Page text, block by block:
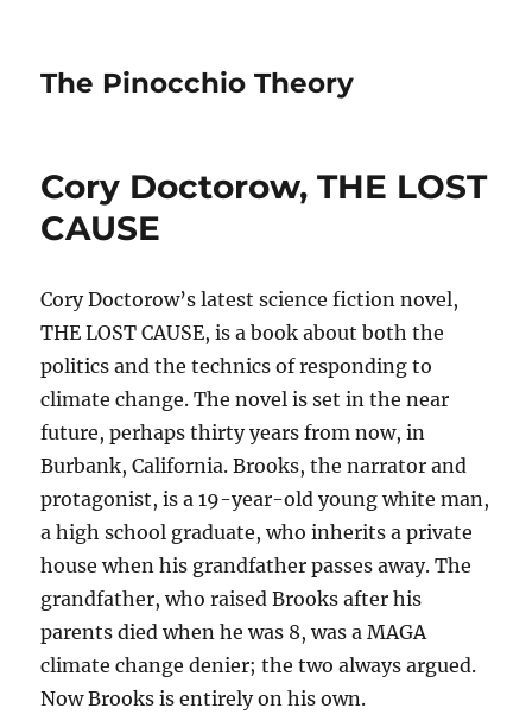
The Pinocchio Theory
Cory Doctorow, THE LOST
CAUSE
Cory Doctorow’s latest science fiction novel,
THE LOST CAUSE, is a book about both the
politics and the technics of responding to
climate change. The novel is set in the near
future, perhaps thirty years from now, in
Burbank, California. Brooks, the narrator and
protagonist, is a 19-year-old young white man,
a high school graduate, who inherits a private
house when his grandfather passes away. The
grandfather, who raised Brooks after his
parents died when he was 8, was a MAGA
climate change denier; the two always argued.
Now Brooks is entirely on his own.